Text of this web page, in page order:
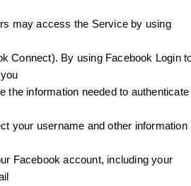
may access the Service by using
Connect). By using Facebook Login
the information needed to authenticate
your username and other information
Facebook account, including your